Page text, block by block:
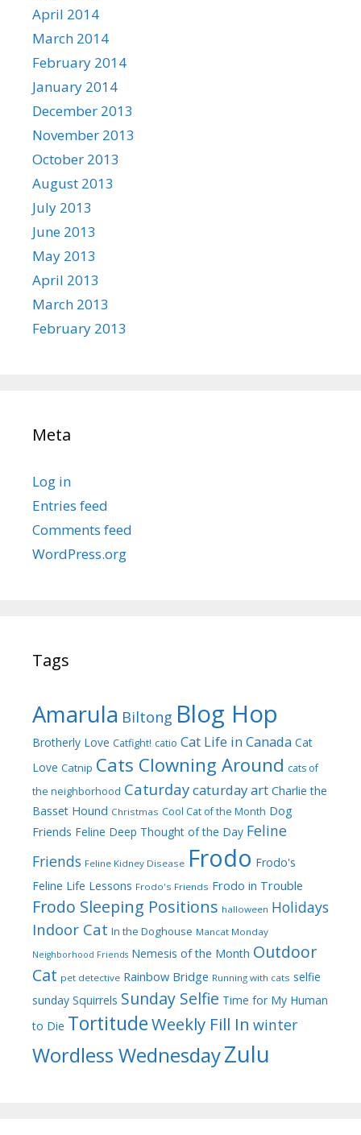
April 2014
March 2014
February 2014
January 2014
December 2013
November 2013
October 2013
August 2013
July 2013
June 2013
May 2013
April 2013
March 2013
February 2013
Meta
Log in
Entries feed
Comments feed
WordPress.org
Tags
Amarula Biltong Blog Hop
Brotherly Love Catfight! catio Cat Life in Canada Cat
Love Catnip Cats Clowning Around cats of
the neighborhood Caturdaycaturday art Charlie the
Basset Hound Christmas Cool Cat of the Month Dog
Friends Feline Deep Thought of the Day Feline
Friends Feline Kidney Disease Frodo Frodo's
Feline Life Lessons Frodo's Friends Frodo in Trouble
Frodo Sleeping Positions halloween Holidays
Indoor Cat In the Doghouse Mancat Monday
Neighborhood Friends Nemesis of the Month Outdoor
Cat pet detective Rainbow Bridge Running with cats selfie
sunday Squirrels Sunday Selfie Time for My Human
to Die TortitudeWeekly Fill In winter
Wordless WednesdayZulu